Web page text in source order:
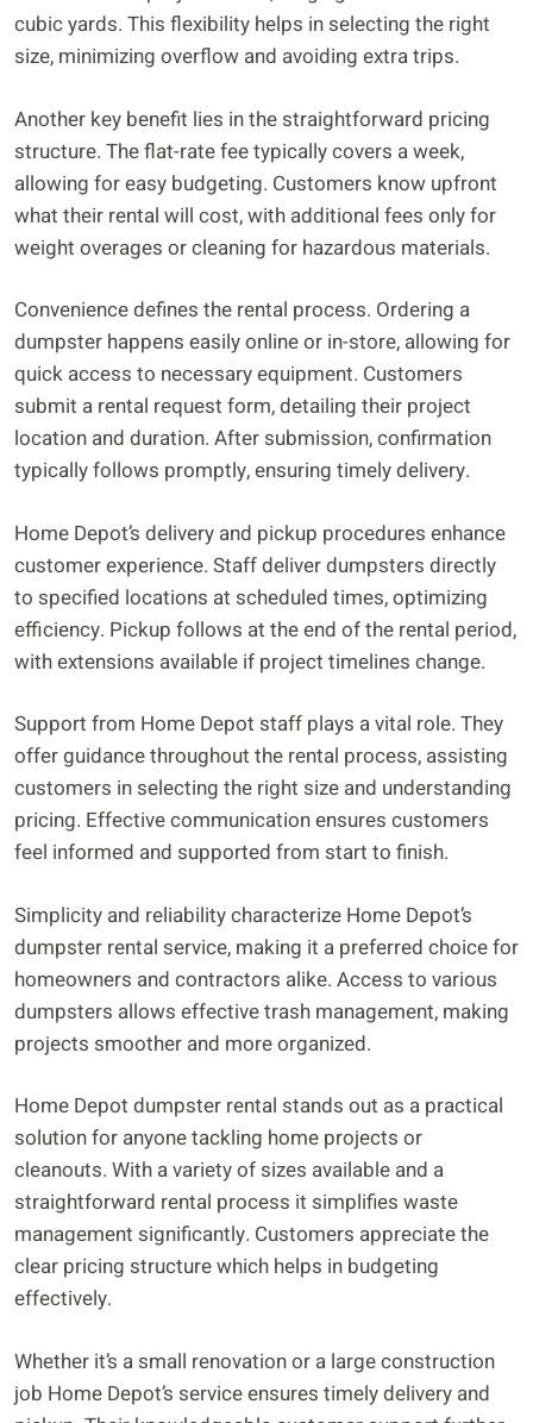
cubic yards. This flexibility helps in selecting the right
size, minimizing overflow and avoiding extra trips.
Another key benefit lies in the straightforward pricing
structure. The flat-rate fee typically covers a week,
allowing for easy budgeting. Customers know upfront
what their rental will cost, with additional fees only for
weight overages or cleaning for hazardous materials.
Convenience defines the rental process. Ordering a
dumpster happens easily online or in-store, allowing for
quick access to necessary equipment. Customers
submit a rental request form, detailing their project
location and duration. After submission, confirmation
typically follows promptly, ensuring timely delivery.
Home Depot’s delivery and pickup procedures enhance
customer experience. Staff deliver dumpsters directly
to specified locations at scheduled times, optimizing
efficiency. Pickup follows at the end of the rental period,
with extensions available if project timelines change.
Support from Home Depot staff plays a vital role. They
offer guidance throughout the rental process, assisting
customers in selecting the right size and understanding
pricing. Effective communication ensures customers
feel informed and supported from start to finish.
Simplicity and reliability characterize Home Depot’s
dumpster rental service, making it a preferred choice for
homeowners and contractors alike. Access to various
dumpsters allows effective trash management, making
projects smoother and more organized.
Home Depot dumpster rental stands out as a practical
solution for anyone tackling home projects or
cleanouts. With a variety of sizes available and a
straightforward rental process it simplifies waste
management significantly. Customers appreciate the
clear pricing structure which helps in budgeting
effectively.
Whether it’s a small renovation or a large construction
job Home Depot’s service ensures timely delivery and